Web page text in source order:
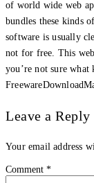
of world wide web
bundles these kinds
software is usually
not for free. This
you’re not sure
Leave a Reply
Your email address
Comment *